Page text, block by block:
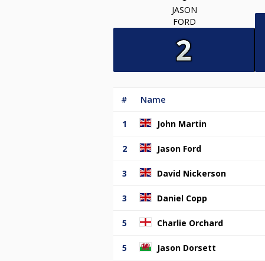
JASON
FORD
# Name
1 John Martin
2 Jason Ford
3 David Nickerson
3 Daniel Copp
5 Charlie Orchard
5 Jason Dorsett